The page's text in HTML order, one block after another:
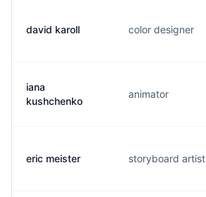
david karoll color designer
iana
kushchenko
animator
eric meister storyboard artist